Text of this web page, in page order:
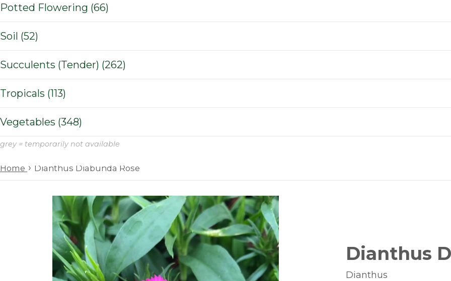
Potted Flowering (66)
Soil (52)
Succulents (Tender) (262)
Tropicals (113)
Vegetables (348)
grey = temporarily not available
Home › Dianthus Diabunda Rose
Dianthus
Dianthus